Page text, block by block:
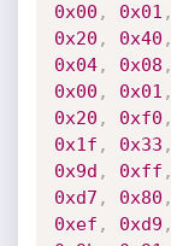
0x00 , 0x01 ,
0x20 , 0x40 ,
0x04, 0x08 ,
0x00 , 0x01 ,
0x20 , 0xf0 ,
0x1f , 0x33 ,
0x9d , 0xff ,
0xd7 , 0x80 ,
0xef , 0xd9 ,